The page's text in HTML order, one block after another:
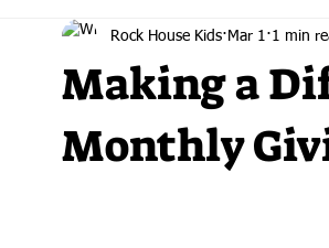
Making a
Monthly
Rock House Kids Mar 1 1 min